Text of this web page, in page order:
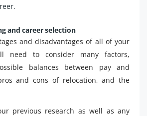
and career selection
and disadvantages of all of your
need to consider many factors,
balances between pay and
and cons of relocation, and the
previous research as well as any